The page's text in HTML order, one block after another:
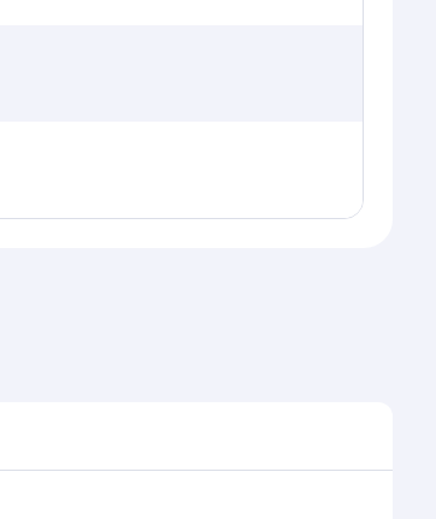
route popularity and availability of